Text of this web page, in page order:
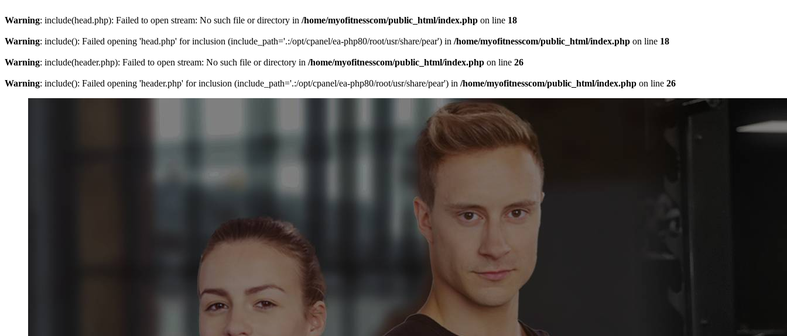
Warning: include(head.php): Failed to open stream: No such file or directory in /home/myofitnesscom/public_html/index.php on line 18
Warning: include(): Failed opening 'head.php' for inclusion (include_path='.:/opt/cpanel/ea-php80/root/usr/share/pear') in /home/myofitnesscom/public_html/index.php on line 18
Warning: include(header.php): Failed to open stream: No such file or directory in /home/myofitnesscom/public_html/index.php on line 26
Warning: include(): Failed opening 'header.php' for inclusion (include_path='.:/opt/cpanel/ea-php80/root/usr/share/pear') in /home/myofitnesscom/public_html/index.php on line 26